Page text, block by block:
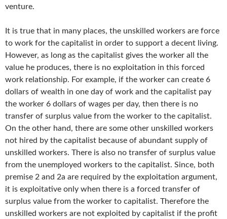
venture.
It is true that in many places, the unskilled workers are force
to work for the capitalist in order to support a decent living.
However, as long as the capitalist gives the worker all the
value he produces, there is no exploitation in this forced
work relationship. For example, if the worker can create 6
dollars of wealth in one day of work and the capitalist pay
the worker 6 dollars of wages per day, then there is no
transfer of surplus value from the worker to the capitalist.
On the other hand, there are some other unskilled workers
not hired by the capitalist because of abundant supply of
unskilled workers. There is also no transfer of surplus value
from the unemployed workers to the capitalist. Since, both
premise 2 and 2a are required by the exploitation argument,
it is exploitative only when there is a forced transfer of
surplus value from the worker to capitalist. Therefore the
unskilled workers are not exploited by capitalist if the profit